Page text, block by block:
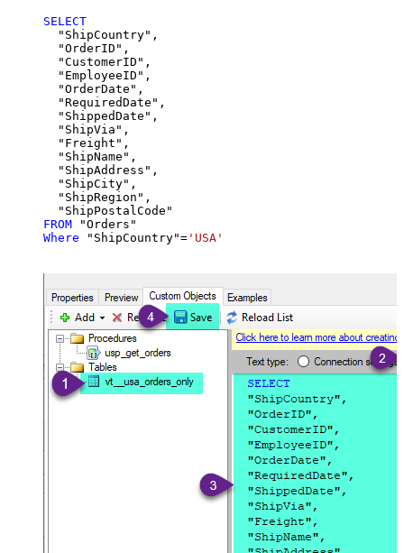
SELECT
  "ShipCountry",
  "OrderID",
  "CustomerID",
  "EmployeeID",
  "OrderDate",
  "RequiredDate",
  "ShippedDate",
  "ShipVia",
  "Freight",
  "ShipName",
  "ShipAddress",
  "ShipCity",
  "ShipRegion",
FROM
Where "ShipCountry"= 'USA'